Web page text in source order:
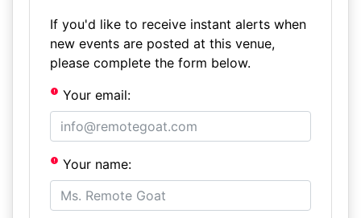
If you'd like to receive instant alerts when
new events are posted at this venue,
please complete the form below.
Your email:
Your name: